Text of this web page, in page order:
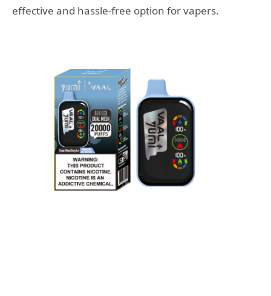
effective and hassle-free option for vapers.